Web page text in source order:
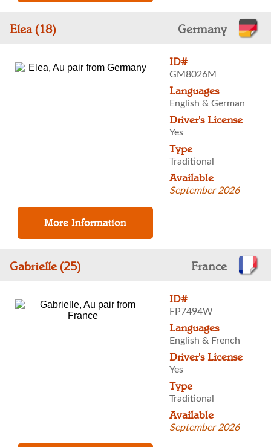
Elea (18) Germany
ID#
GM8026M
Languages
English & German
Driver's License
Yes
Type
Traditional
Available
September 2026
Gabrielle (25) France
ID#
FP7494W
Languages
English & French
Driver's License
Yes
Type
Traditional
Available
September 2026